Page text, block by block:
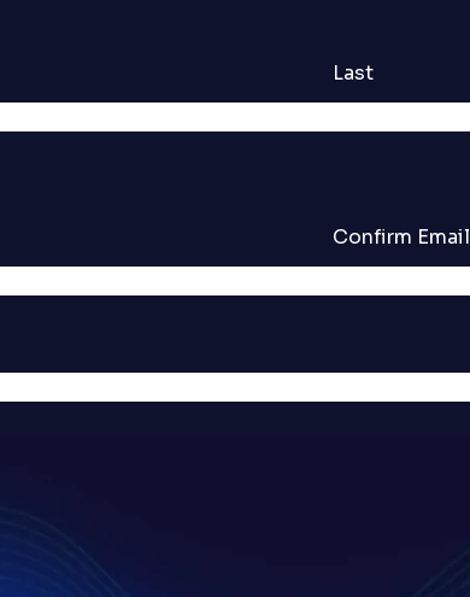
Last
Confirm Email